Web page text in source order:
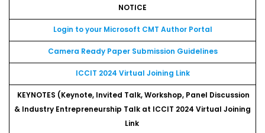
NOTICE
Login to your Microsoft CMT Author Portal
Camera Ready Paper Submission Guidelines
ICCIT 2024 Virtual Joining Link
KEYNOTES (Keynote, Invited Talk, Workshop, Panel Discussion
& Industry Entrepreneurship Talk at ICCIT 2024 Virtual Joining
Link